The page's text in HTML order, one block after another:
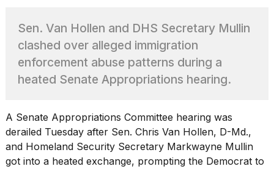
Yungblud
2026
tour:
Full
and
whe...
21
JAN,
Sen. Van Hollen and DHS Secretary Mullin
clashed over alleged immigration
enforcement abuse patterns during a
heated Senate Appropriations hearing.
A Senate Appropriations Committee hearing was
derailed Tuesday after Sen. Chris Van Hollen, D-Md.,
and Homeland Security Secretary Markwayne Mullin
got into a heated exchange, prompting the Democrat to